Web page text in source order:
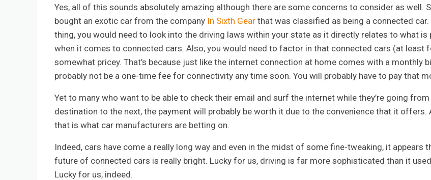
Yes, all of this sounds absolutely amazing although there are some concerns to consider as well.
bought an exotic car from the company In Sixth Gearthat was classified as being a connected car.
thing, you would need to look into the driving laws within your state as it directly relates to what is
when it comes to connected cars. Also, you would need to factor in that connected cars (at least
somewhat pricey. That’s because just like the internet connection at home comes with a monthly
probably not be a one-time fee for connectivity any time soon. You will probably have to pay that
Yet to many who want to be able to check their email and surf the internet while they’re going from
destination to the next, the payment will probably be worth it due to the convenience that it offers.
that is what car manufacturers are betting on.
Indeed, cars have come a really long way and even in the midst of some fine-tweaking, it appears
future of connected cars is really bright. Lucky for us, driving is far more sophisticated than it
Lucky for us, indeed.